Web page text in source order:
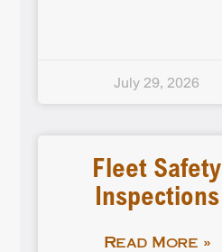
July 29, 2026
Fleet Safety
Inspections
Read More »